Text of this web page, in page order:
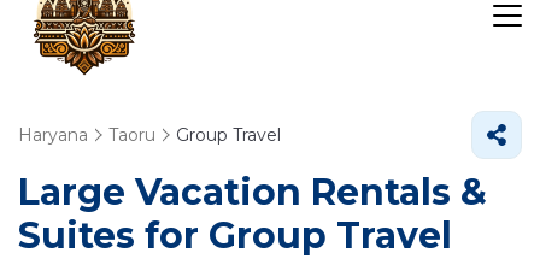
Haryana Taoru Group Travel
Large Vacation Rentals &
Suites for Group Travel